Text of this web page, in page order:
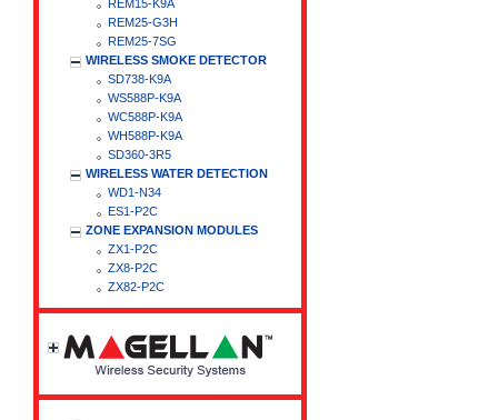
REM15-K9A
REM25-G3H
REM25-7SG
WIRELESS SMOKE DETECTOR
SD738-K9A
WS588P-K9A
WC588P-K9A
WH588P-K9A
SD360-3R5
WIRELESS WATER DETECTION
WD1-N34
ES1-P2C
ZONE EXPANSION MODULES
ZX1-P2C
ZX8-P2C
ZX82-P2C